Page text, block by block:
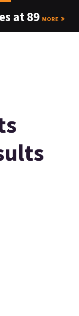
at 89 MORE